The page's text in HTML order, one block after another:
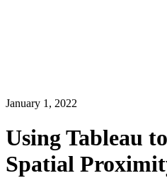
January 1, 2022
Using Tableau
Spatial